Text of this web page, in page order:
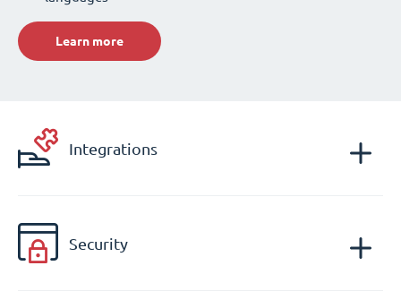
Learn more
Integrations
Security